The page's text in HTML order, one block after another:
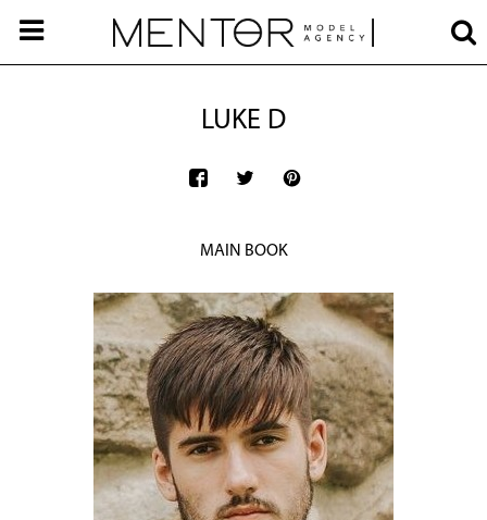
LUKE D
MAIN BOOK